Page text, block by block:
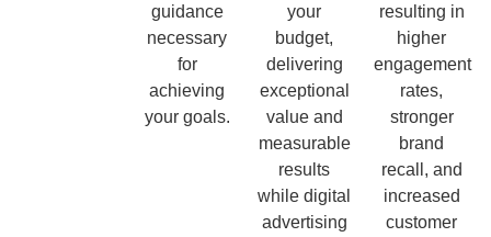
guidance
necessary
for
achieving
your goals.
your
budget,
delivering
exceptional
value and
measurable
results
while digital
advertising
resulting in
higher
engagement
rates,
stronger
brand
recall, and
increased
customer